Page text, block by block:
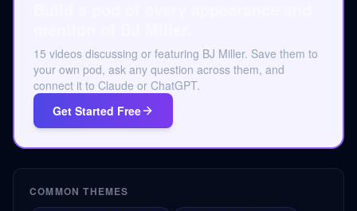
15 videos discussing or featuring BJ Miller. Save them to
your own pod, ask any question across them, and
connect it to Claude or ChatGPT.
Get Started Free
COMMON THEMES